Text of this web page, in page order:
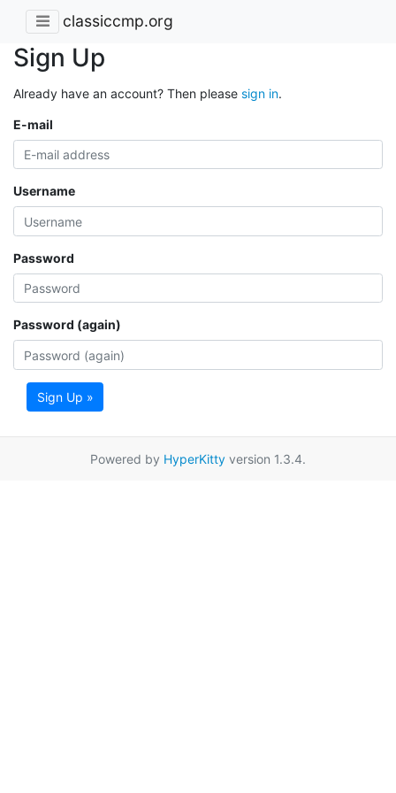
classiccmp.org
Sign Up
Already have an account? Then please sign in.
E-mail
Username
Password
Password (again)
Sign Up »
Powered by HyperKitty version 1.3.4.